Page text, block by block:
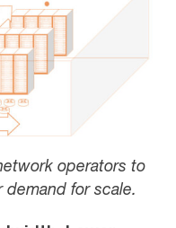
operators to
for scale.